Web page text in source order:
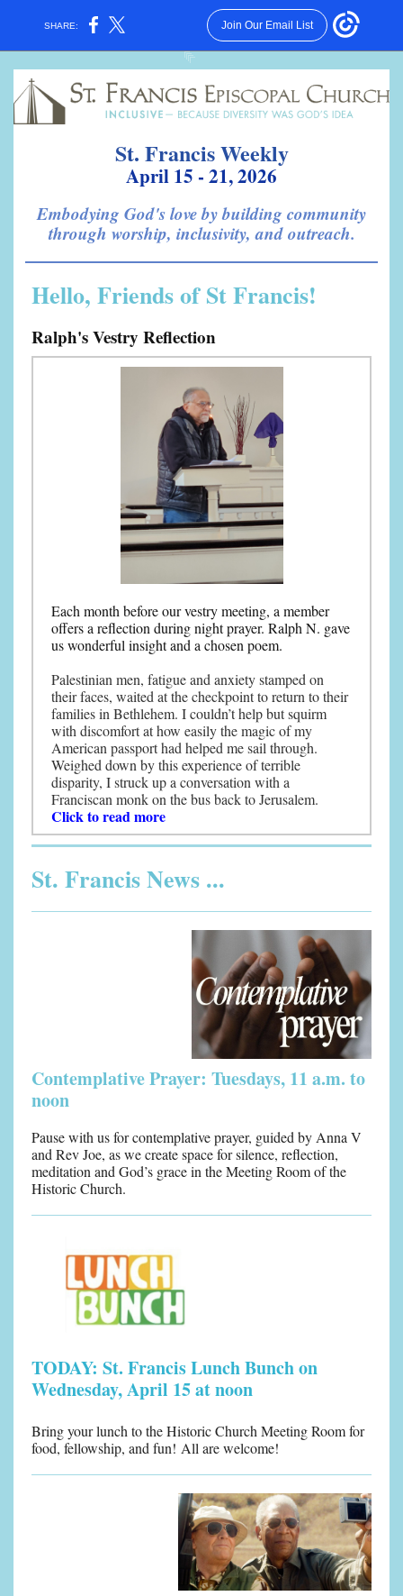
SHARE: Join Our Email List
St. Francis Weekly
April 15 - 21, 2026
Embodying God's love by building community
through worship, inclusivity, and outreach.
Hello, Friends of St Francis!
Ralph's Vestry Reflection
Each month before our vestry meeting, a member
offers a reflection during night prayer. Ralph N. gave
us wonderful insight and a chosen poem.
Palestinian men, fatigue and anxiety stamped on
their faces, waited at the checkpoint to return to their
families in Bethlehem. I couldn’t help but squirm
with discomfort at how easily the magic of my
American passport had helped me sail through.
Weighed down by this experience of terrible
disparity, I struck up a conversation with a
Franciscan monk on the bus back to Jerusalem.
Click to read more
St. Francis News ...
Contemplative Prayer: Tuesdays, 11 a.m. to
noon
Pause with us for contemplative prayer, guided by Anna V
and Rev Joe, as we create space for silence, reflection,
meditation and God’s grace in the Meeting Room of the
Historic Church.
TODAY: St. Francis Lunch Bunch on
Wednesday, April 15 at noon
Bring your lunch to the Historic Church Meeting Room for
food, fellowship, and fun! All are welcome!